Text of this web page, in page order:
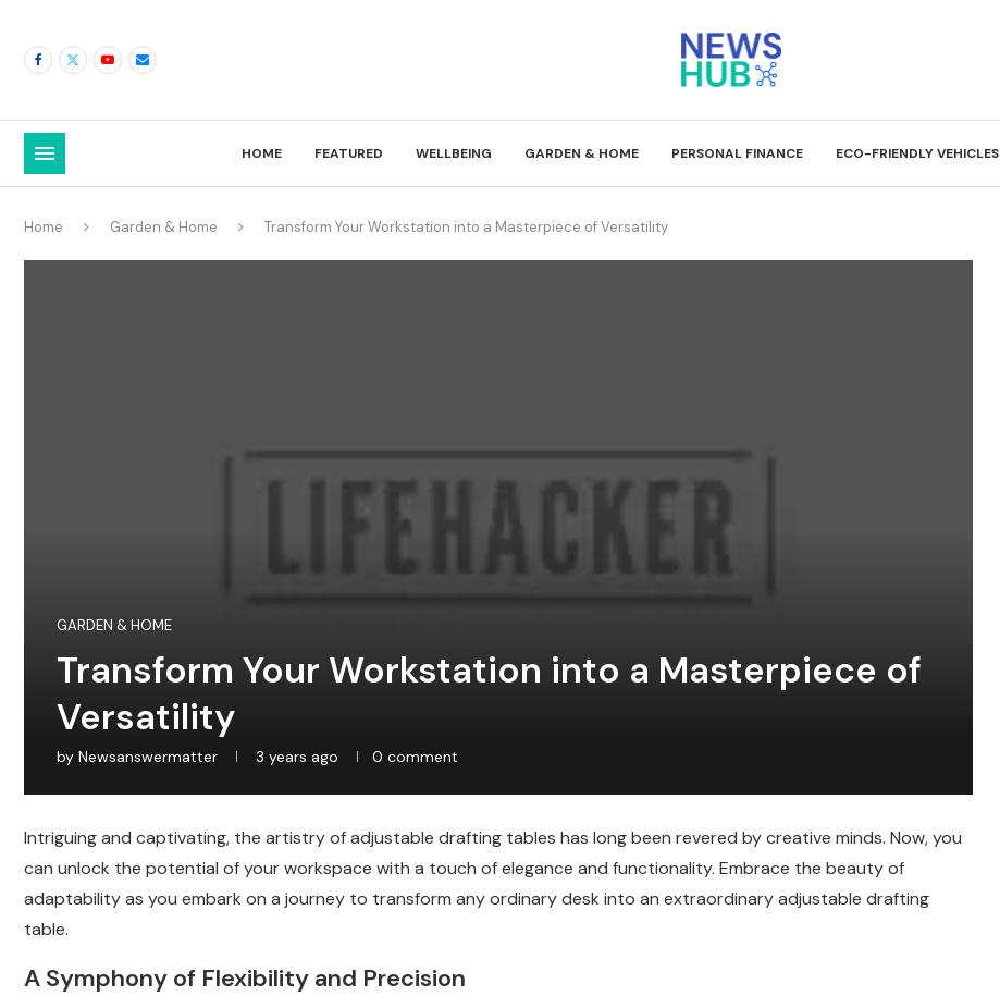
HOME FEATURED WELLBEING GARDEN & HOME PERSONAL FINANCE ECO-FRIENDLY VEHICLES
Home Garden & Home Transform Your Workstation into a Masterpiece of Versatility
GARDEN & HOME
Transform Your Workstation into a Masterpiece of
Versatility
by Newsanswermatter 3 years ago 0 comment
Intriguing and captivating, the artistry of adjustable drafting tables has long been revered by creative minds. Now, you
can unlock the potential of your workspace with a touch of elegance and functionality. Embrace the beauty of
adaptability as you embark on a journey to transform any ordinary desk into an extraordinary adjustable drafting
table.
A Symphony of Flexibility and Precision